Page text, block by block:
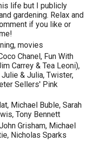
life but I publicly
gardening. Relax and
if you like or
movies
Chanel, Fun With
Carrey & Tea Leoni),
Julie & Julia, Twister,
Sellers' Pink
Michael Buble, Sarah
Tony Bennett
Grisham, Michael
Nicholas Sparks